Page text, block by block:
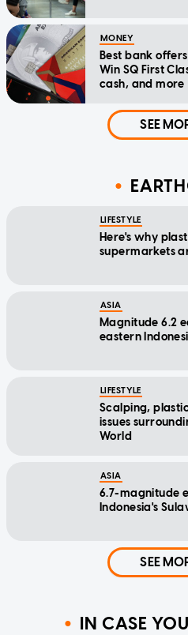
MONEY
Best bank
Win SQ First
cash, and more
SEE
LIFESTYLE
Here's why
supermarkets
ASIA
Magnitude 6.2
eastern
LIFESTYLE
Scalping,
issues
World
ASIA
6.7-magnitude
Indonesia's
SEE
IN CASE